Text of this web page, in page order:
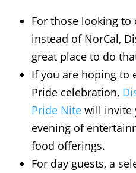
For those looking to
instead of NorCal,
great place to do
If you are hoping to
Pride celebration,
Pride Nite will invite
evening of
food offerings.
For day guests, a